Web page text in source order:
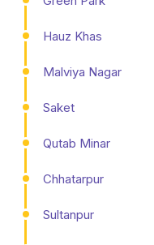
Hauz Khas
Malviya Nagar
Saket
Qutab Minar
Chhatarpur
Sultanpur